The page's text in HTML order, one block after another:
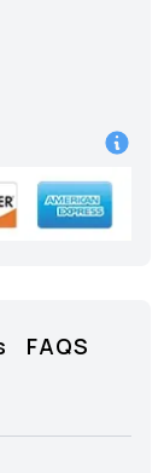
FAQS